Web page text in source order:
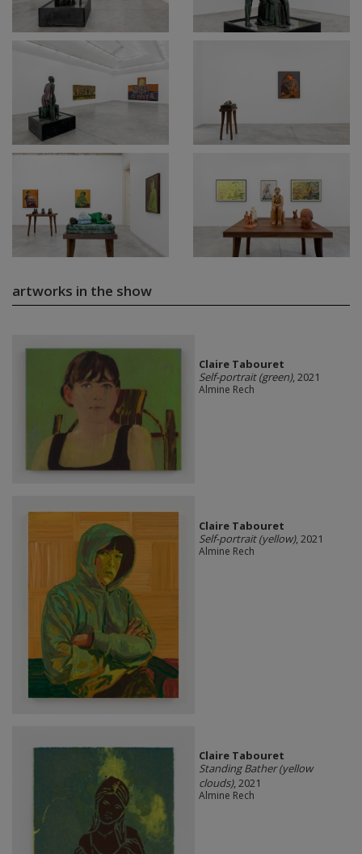
artworks in the show
Claire Tabouret
Self-portrait (green), 2021
Almine Rech
Claire Tabouret
Self-portrait (yellow), 2021
Almine Rech
Claire Tabouret
Standing Bather (yellow
clouds), 2021
Almine Rech